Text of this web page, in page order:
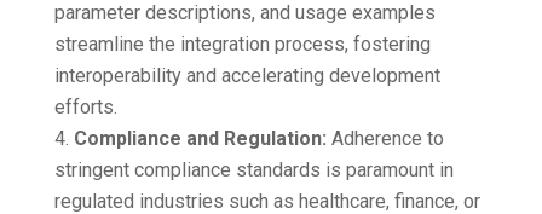
parameter descriptions, and usage examples
streamline the integration process, fostering
interoperability and accelerating development
efforts.
Compliance and Regulation: Adherence to
stringent compliance standards is paramount in
regulated industries such as healthcare, finance, or